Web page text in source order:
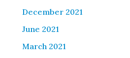
December 2021
June 2021
March 2021